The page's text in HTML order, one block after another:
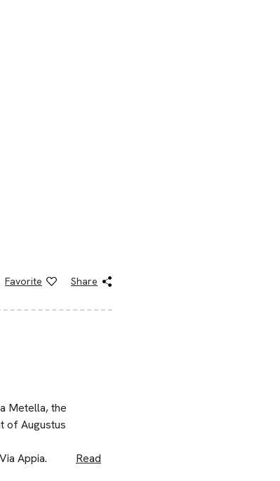
Favorite Share
Metella, the
of Augustus
Appia.
Read